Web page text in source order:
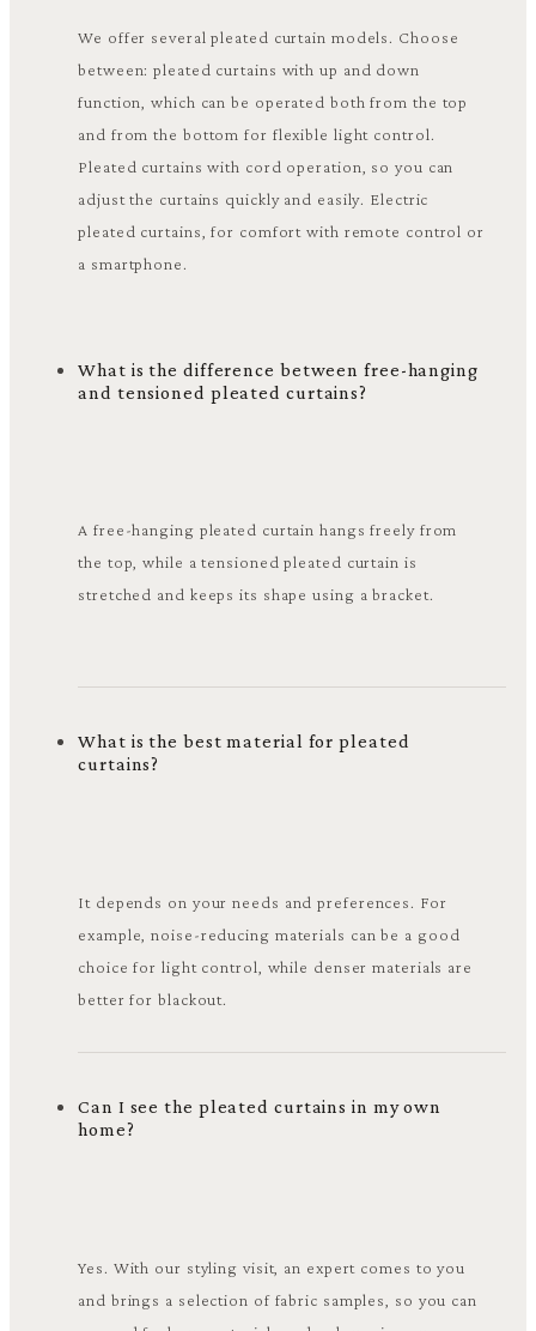
We offer several pleated curtain models. Choose
between: pleated curtains with up and down
function, which can be operated both from the top
and from the bottom for flexible light control.
Pleated curtains with cord operation, so you can
adjust the curtains quickly and easily. Electric
pleated curtains, for comfort with remote control or
a smartphone.
What is the difference between free-hanging
and tensioned pleated curtains?
A free-hanging pleated curtain hangs freely from
the top, while a tensioned pleated curtain is
stretched and keeps its shape using a bracket.
What is the best material for pleated
curtains?
It depends on your needs and preferences. For
example, noise-reducing materials can be a good
choice for light control, while denser materials are
better for blackout.
Can I see the pleated curtains in my own
home?
Yes. With our styling visit, an expert comes to you
and brings a selection of fabric samples, so you can